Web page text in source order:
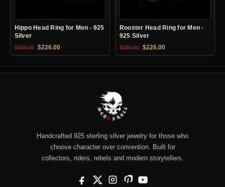
Hippo Head Ring for Men - 925
Silver
$399.00 Original price was: $399.00.
$226.00Current price is: $226.00.
Rooster Head Ring for Men -
925 Silver
$399.00 Original price was: $399.00.
$226.00Current price is:
Handcrafted 925 sterling silver jewelry for those who
choose character over convention. Built for
collectors, riders, rebels and modern storytellers.
Facebook
X InstagramPinterestYouTube